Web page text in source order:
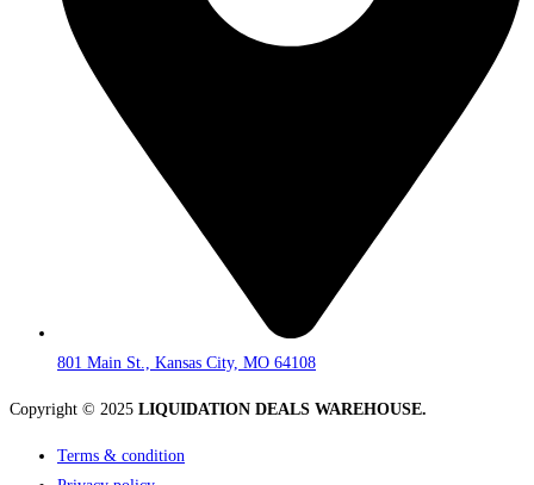
801 Main St., Kansas City, MO 64108
Copyright © 2025 LIQUIDATION DEALS WAREHOUSE.
Terms & condition